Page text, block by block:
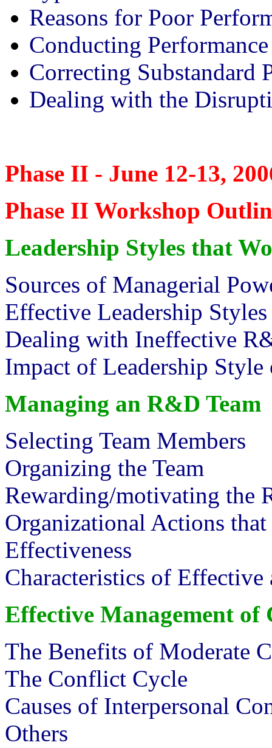
Reasons for Poor
Conducting
Correcting Substandard
Dealing with the
Phase II - June 12-13,
Phase II Workshop
Leadership Styles that
Sources of Managerial
Effective Leadership Styles
Dealing with Ineffective
Impact of Leadership
Managing an R&D Team
Selecting Team Members
Organizing the Team
Rewarding/motivating the
Organizational Actions
Effectiveness
Characteristics of
Effective Management
The Benefits of Moderate
The Conflict Cycle
Causes of Interpersonal
Others